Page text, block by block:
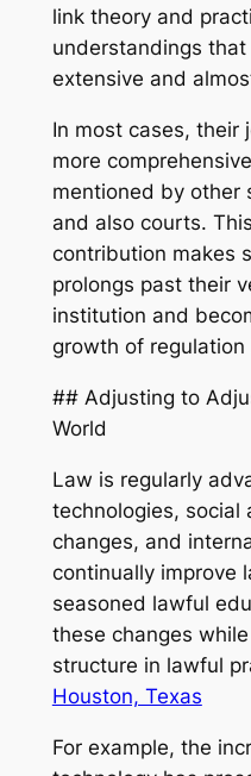
link theory and
understandings
extensive and
In most cases, their
more
mentioned by other
and also courts.
contribution makes
prolongs past their
institution and
growth of regulation
## Adjusting to
World
Law is regularly
technologies, social
changes, and
continually improve
seasoned lawful
these changes
structure in lawful
Houston, Texas
For example, the